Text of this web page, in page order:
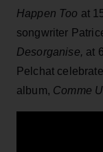
Happen Too at
songwriter
Desorganise, at
Pelchat
album, Comme